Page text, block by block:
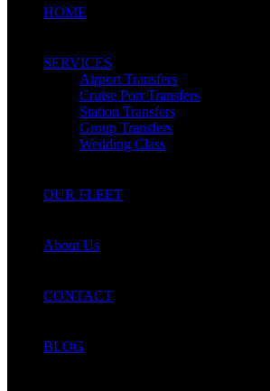
HOME
SERVICES
Airport Transfers
Cruise Port Transfers
Station Transfers
Group Transfers
Wedding Class
OUR FLEET
About Us
CONTACT
BLOG